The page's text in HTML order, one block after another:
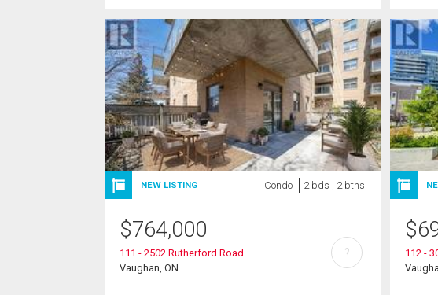
NEW LISTING Condo 2 bds , 2 bths
$764,000
111 - 2502 Rutherford Road
Vaughan, ON
?
$
112 -